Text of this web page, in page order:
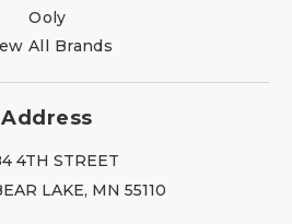
Ooly
All Brands
Address
4TH STREET
LAKE, MN 55110